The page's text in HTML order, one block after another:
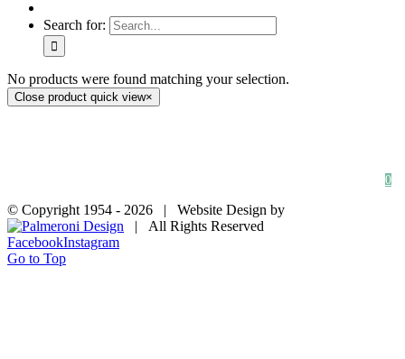
Search for:
No products were found matching your selection.
Close product quick view×
0
© Copyright 1954 - 2026 | Website Design by
| All Rights Reserved
FacebookInstagram
Go to Top